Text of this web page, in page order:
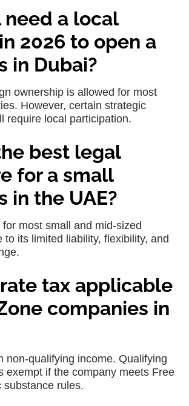
need a local
2026 to open a
in Dubai?
ownership is allowed for most
However, certain strategic
require local participation.
best legal
for a small
in the UAE?
most small and mid-sized
to its limited liability, flexibility, and
tax applicable
companies in
non-qualifying income. Qualifying
exempt if the company meets Free
substance rules.